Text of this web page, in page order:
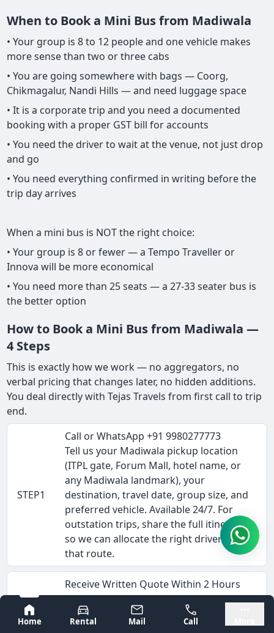
Bangalore
Mysore
Home
Rental Mail Call
When to Book a Mini Bus from Madiwala
• Your group is 8 to 12 people and one vehicle makes
more sense than two or three cabs
• You are going somewhere with bags — Coorg,
Chikmagalur, Nandi Hills — and need luggage space
• It is a corporate trip and you need a documented
booking with a proper GST bill for accounts
• You need the driver to wait at the venue, not just drop
and go
• You need everything confirmed in writing before the
trip day arrives
When a mini bus is NOT the right choice:
• Your group is 8 or fewer — a Tempo Traveller or
Innova will be more economical
• You need more than 25 seats — a 27-33 seater bus is
the better option
How to Book a Mini Bus from Madiwala —
4 Steps
This is exactly how we work — no aggregators, no
verbal pricing that changes later, no hidden additions.
You deal directly with Tejas Travels from first call to trip
end.
STEP1
Call or WhatsApp +91 9980277773
Tell us your Madiwala pickup location
(ITPL gate, Forum Mall, hotel name, or
any Madiwala landmark), your
destination, travel date, group size, and
preferred vehicle. Available 24/7. For
outstation trips, share the full itinerary
so we can allocate the right driver for
that route.
Receive Written Quote Within 2 Hours
We send the fare breakdown via
WhatsApp or email — vehicle rate
(Rs/km), driver allowance, estimated